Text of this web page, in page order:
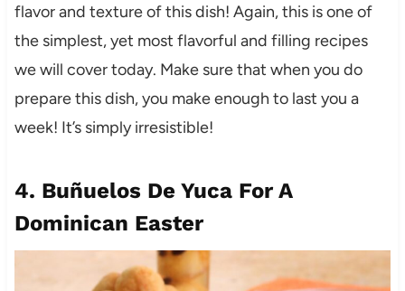
flavor and texture of this dish! Again, this is one of
the simplest, yet most flavorful and filling recipes
we will cover today. Make sure that when you do
prepare this dish, you make enough to last you a
week! It’s simply irresistible!
4. Buñuelos De YucaFor A
Dominican Easter